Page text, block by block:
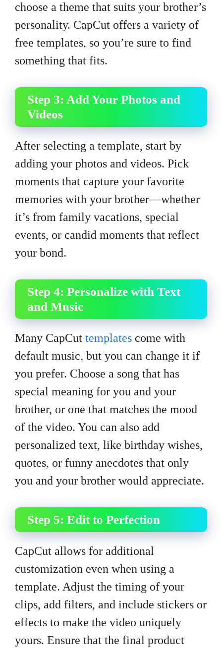
choose a theme that suits your brother’s
personality. CapCut offers a variety of
free templates, so you’re sure to find
something that fits.
Step 3: Add Your Photos and
Videos
After selecting a template, start by
adding your photos and videos. Pick
moments that capture your favorite
memories with your brother—whether
it’s from family vacations, special
events, or candid moments that reflect
your bond.
Step 4: Personalize with Text
and Music
Many CapCut templates come with
default music, but you can change it if
you prefer. Choose a song that has
special meaning for you and your
brother, or one that matches the mood
of the video. You can also add
personalized text, like birthday wishes,
quotes, or funny anecdotes that only
you and your brother would appreciate.
Step 5: Edit to Perfection
CapCut allows for additional
customization even when using a
template. Adjust the timing of your
clips, add filters, and include stickers or
effects to make the video uniquely
yours. Ensure that the final product